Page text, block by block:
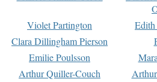
Violet Partington
Clara Dillingham Pierson
Emilie Poulsson
Arthur Quiller-Couch